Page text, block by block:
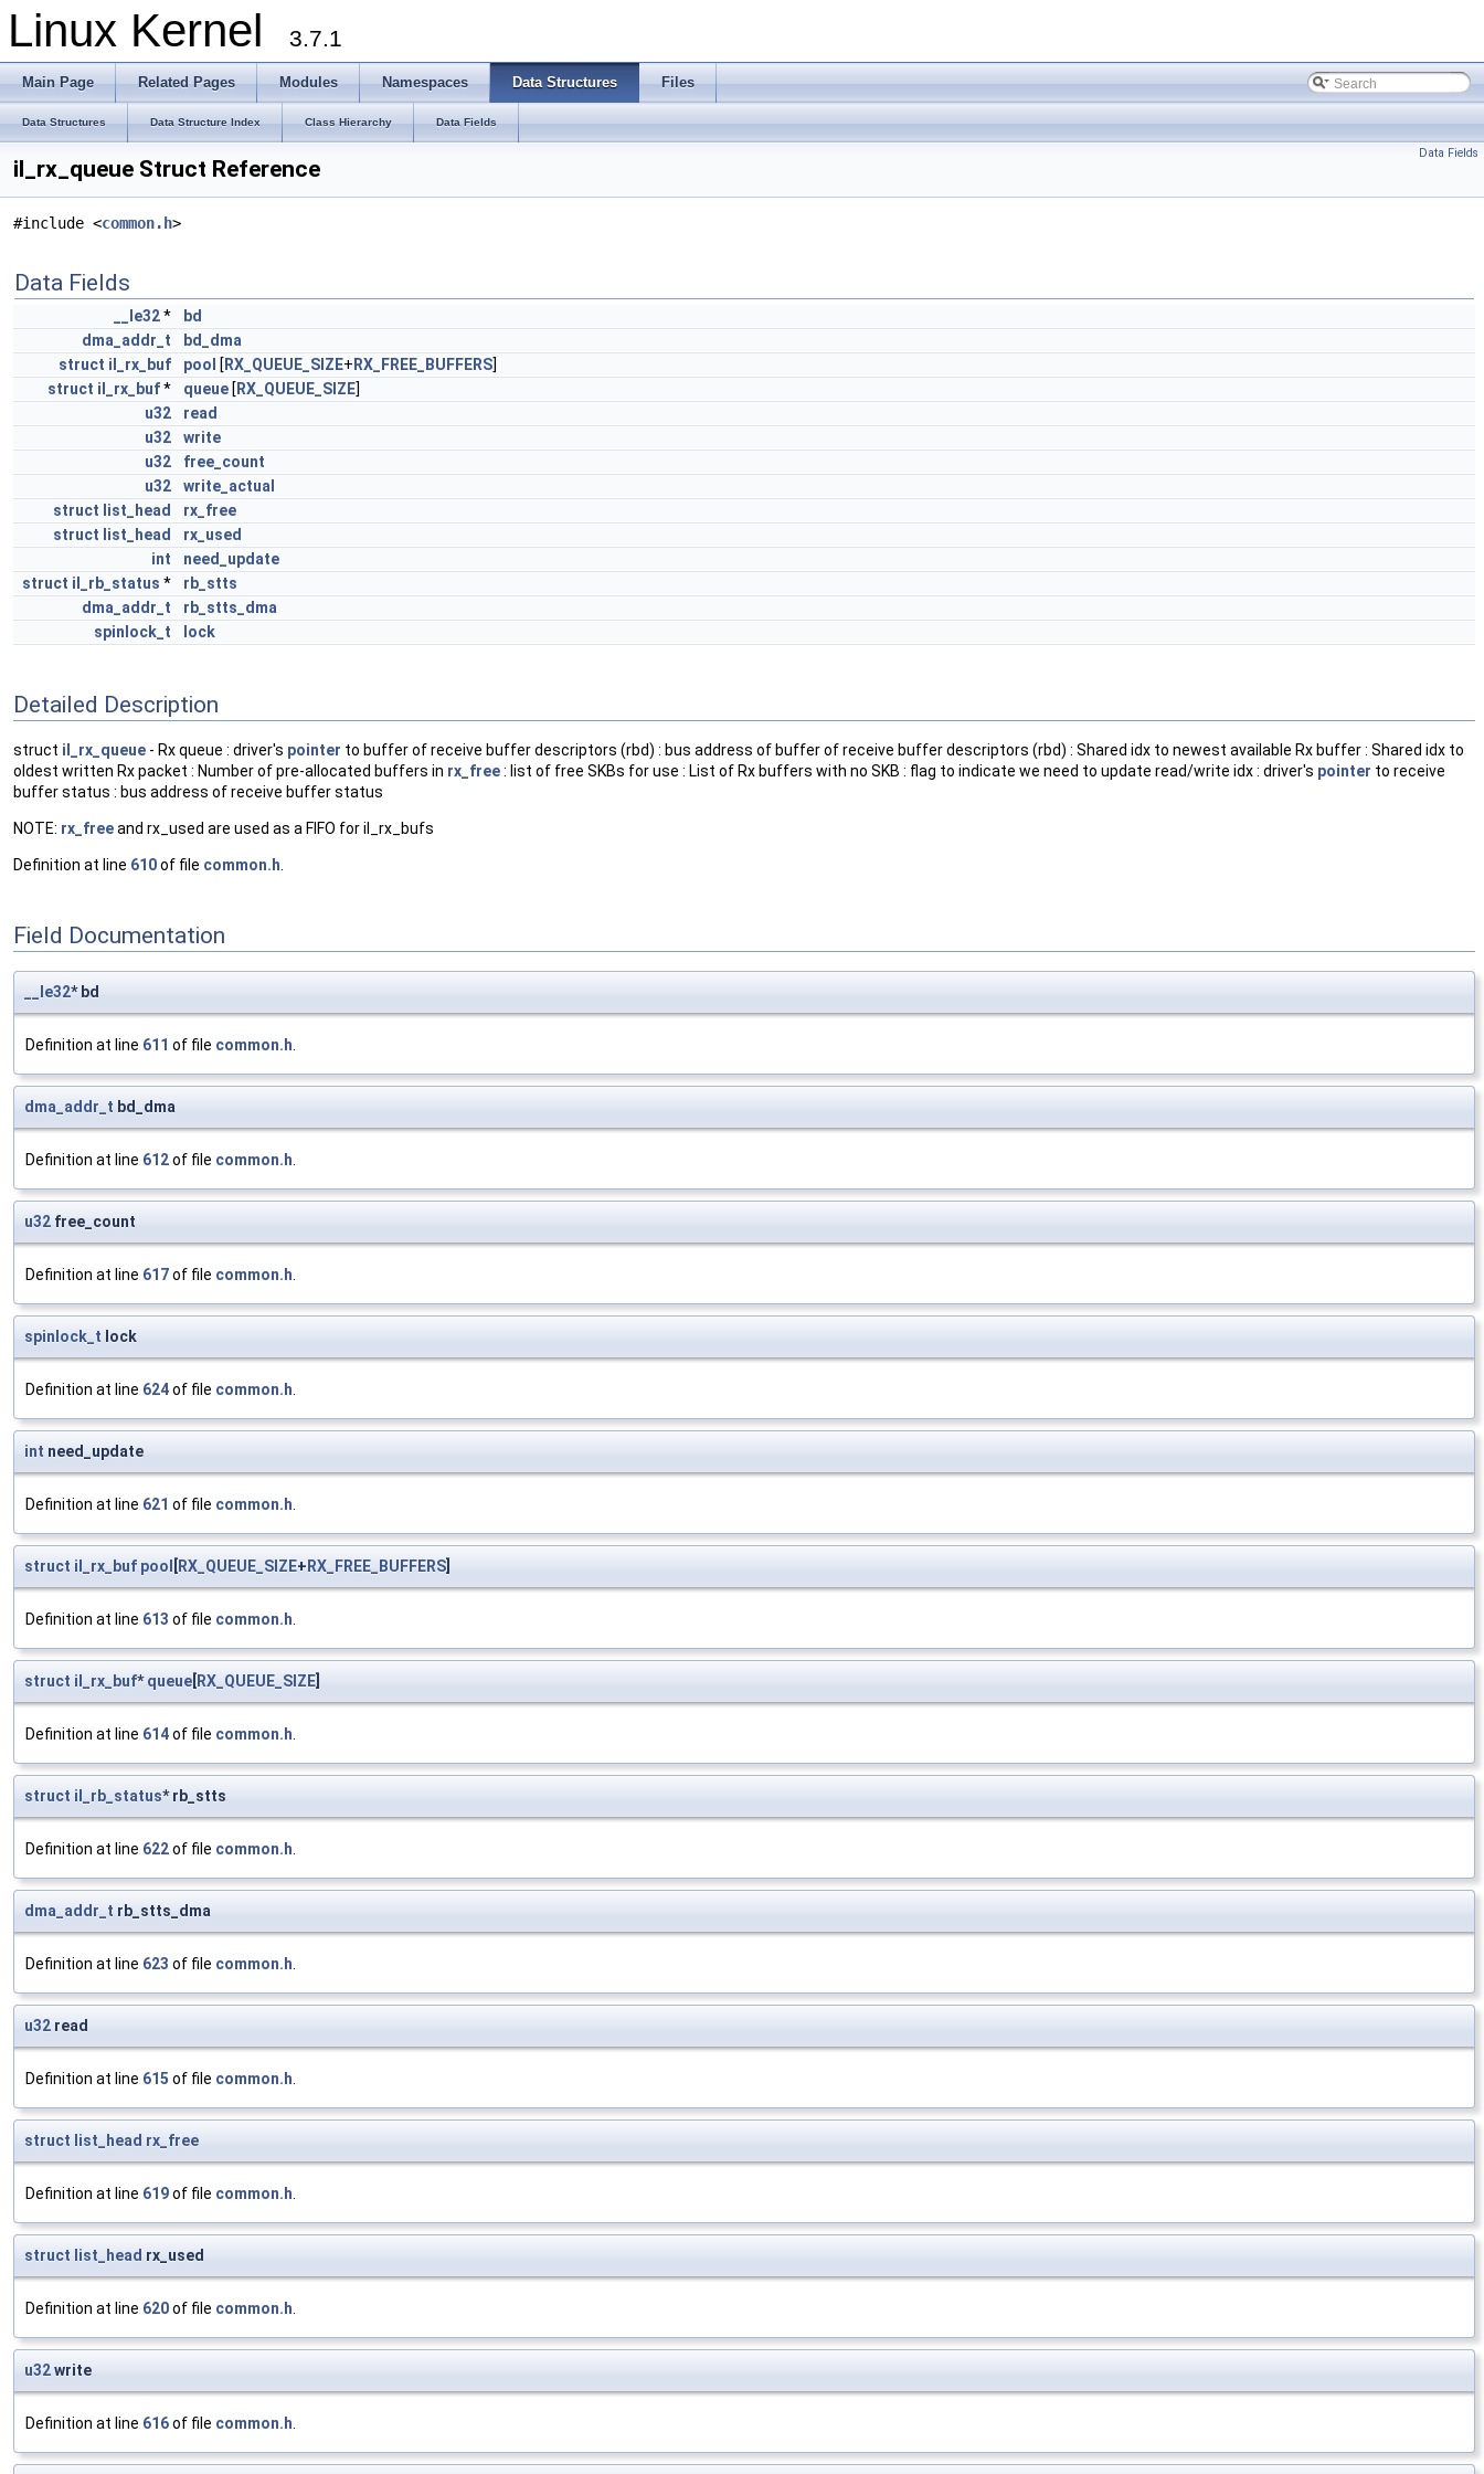
Linux Kernel 3.7.1
Main Page Related Pages Modules Namespaces Data Structures Files
Data Structures Data Structure Index Class Hierarchy Data Fields
Data Fields
il_rx_queue Struct Reference
#include <common.h>
Data Fields
__le32*
bd
dma_addr_t
bd_dma
struct il_rx_buf pool [ RX_QUEUE_SIZE+ RX_FREE_BUFFERS]
struct il_rx_buf* queue [ RX_QUEUE_SIZE]
u32
read
u32
write
u32
free_count
u32
write_actual
struct list_head
rx_free
struct list_head
rx_used
int
need_update
struct il_rb_status *
rb_stts
dma_addr_t
rb_stts_dma
spinlock_t
lock
Detailed Description
struct il_rx_queue - Rx queue : driver's pointer to buffer of receive buffer descriptors (rbd) : bus address of buffer of receive buffer descriptors (rbd) : Shared idx to newest available Rx buffer : Shared idx to
oldest written Rx packet : Number of pre-allocated buffers in rx_free: list of free SKBs for use : List of Rx buffers with no SKB : flag to indicate we need to update read/write idx : driver's pointer to receive
buffer status : bus address of receive buffer status
NOTE: rx_freeand rx_used are used as a FIFO for il_rx_bufs
Definition at line 610of file common.h
Field Documentation
__le32* bd
Definition at line 611 of file common.h.
dma_addr_t bd_dma
Definition at line 612of file common.h.
u32 free_count
Definition at line 617of file common.h.
spinlock_t lock
Definition at line 624of file common.h.
int need_update
Definition at line 621 of file common.h.
struct il_rx_buf pool [RX_QUEUE_SIZE+ RX_FREE_BUFFERS]
Definition at line 613 of file common.h.
struct il_rx_buf*queue[RX_QUEUE_SIZE]
Definition at line 614of file common.h.
struct il_rb_status* rb_stts
Definition at line 622of file common.h.
dma_addr_t rb_stts_dma
Definition at line 623 of file common.h.
u32 read
Definition at line 615 of file common.h.
struct list_head rx_free
Definition at line 619of file common.h.
struct list_head rx_used
Definition at line 620of file common.h.
u32write
Definition at line 616of file common.h.